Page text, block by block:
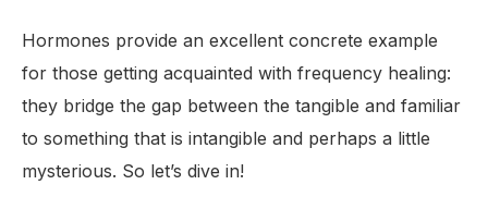
Hormones provide an excellent concrete example
for those getting acquainted with frequency healing:
they bridge the gap between the tangible and familiar
to something that is intangible and perhaps a little
mysterious. So let’s dive in!